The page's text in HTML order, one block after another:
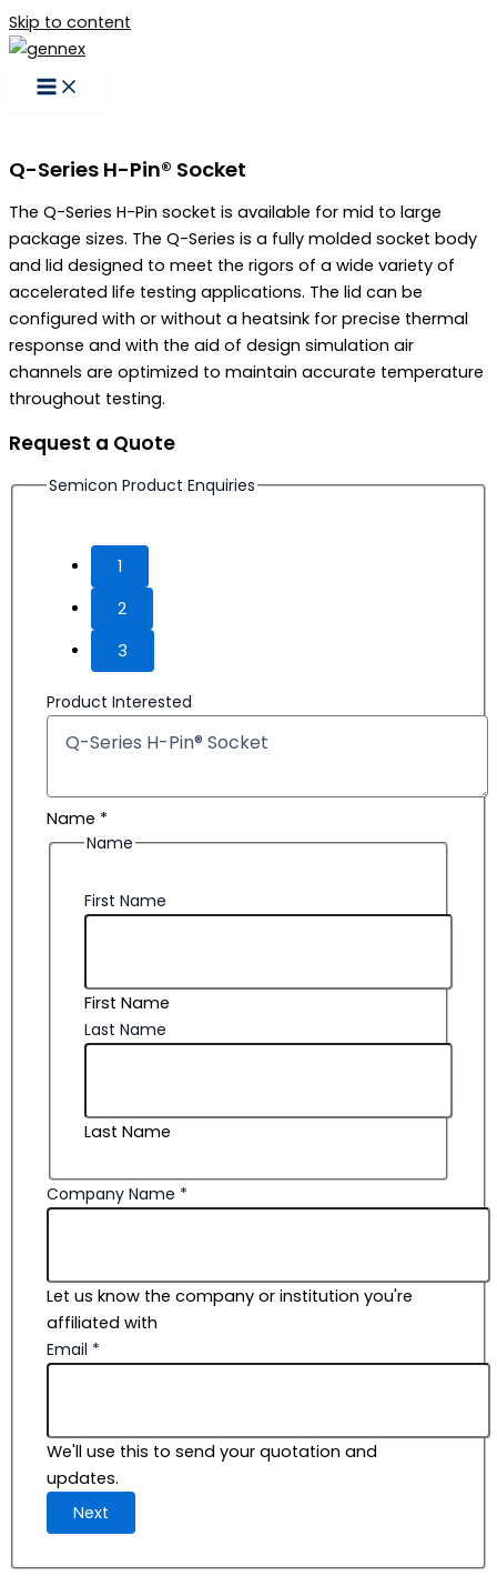
Skip to content
Q-Series H-Pin® Socket
The Q-Series H-Pin socket is available for mid to large
package sizes. The Q-Series is a fully molded socket body
and lid designed to meet the rigors of a wide variety of
accelerated life testing applications. The lid can be
configured with or without a heatsink for precise thermal
response and with the aid of design simulation air
channels are optimized to maintain accurate temperature
throughout testing.
Request a Quote
Semicon Product Enquiries
Product Interested
Name *
Name
First Name
First Name
Last Name
Last Name
Company Name *
Let us know the company or institution you're
affiliated with
Email *
We'll use this to send your quotation and
updates.
Next